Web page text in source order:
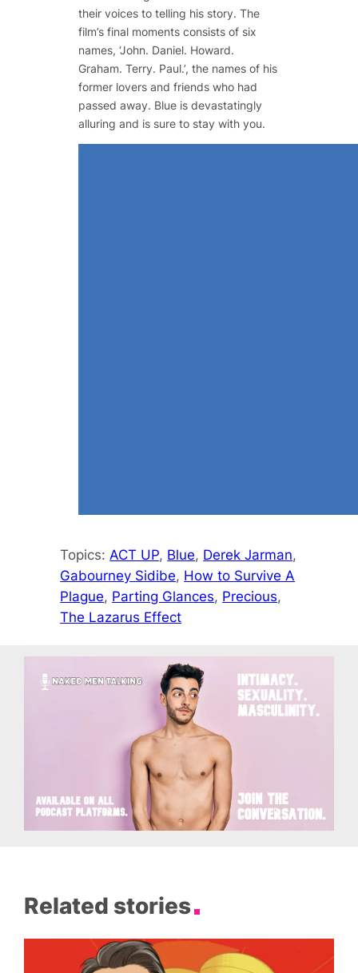
their voices to telling his story. The
film’s final moments consists of six
names, ‘John. Daniel. Howard.
Graham. Terry. Paul.’, the names of his
former lovers and friends who had
passed away. Blueis devastatingly
alluring and is sure to stay with you.
Topics: ACT UP, Blue, Derek Jarman
Gabourney Sidibe, How to Survive A
Plague, Parting Glances, Precious
The Lazarus Effect
Related stories